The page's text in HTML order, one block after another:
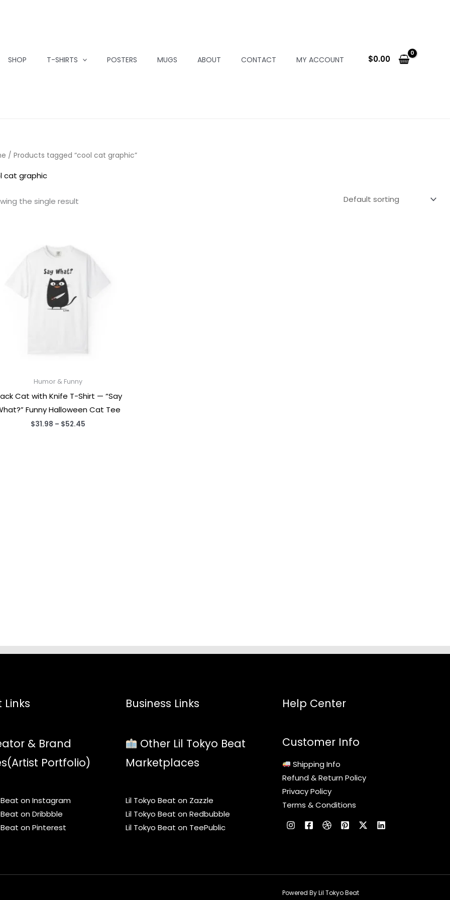
SHOP T-SHIRTS POSTERS MUGS ABOUT CONTACT MY ACCOUNT $0.00
/ Products tagged “cool cat graphic”
cat graphic
the single result
Humor & Funny
Cat with Knife T-Shirt — “Say
Funny Halloween Cat Tee
$31.98 – $52.45
Links
& Brand
Portfolio)
Beat on Instagram
Beat on Dribbble
Beat on Pinterest
Business Links
Other Lil Tokyo Beat
Marketplaces
Lil Tokyo Beat on Zazzle
Lil Tokyo Beat on Redbubble
Lil Tokyo Beat on TeePublic
Help Center
Customer Info
Shipping Info
Refund & Return Policy
Privacy Policy
Terms & Conditions
Powered By Lil Tokyo Beat